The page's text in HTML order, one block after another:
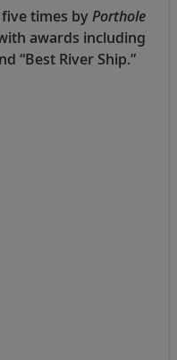
times byPorthole
awards including
“Best River Ship.”